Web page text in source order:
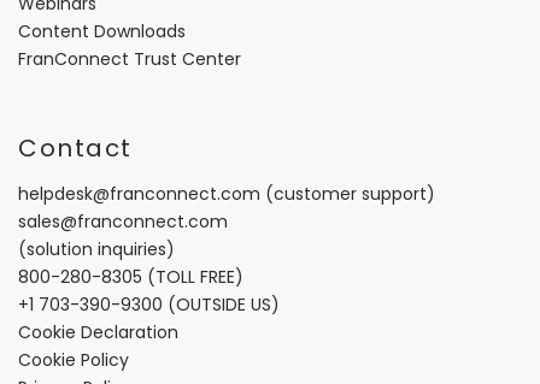
Webinars
Content Downloads
FranConnect Trust Center
Contact
helpdesk@franconnect.com (customer support)
sales@franconnect.com
(solution inquiries)
800-280-8305 (TOLL FREE)
+1 703-390-9300 (OUTSIDE US)
Cookie Declaration
Cookie Policy